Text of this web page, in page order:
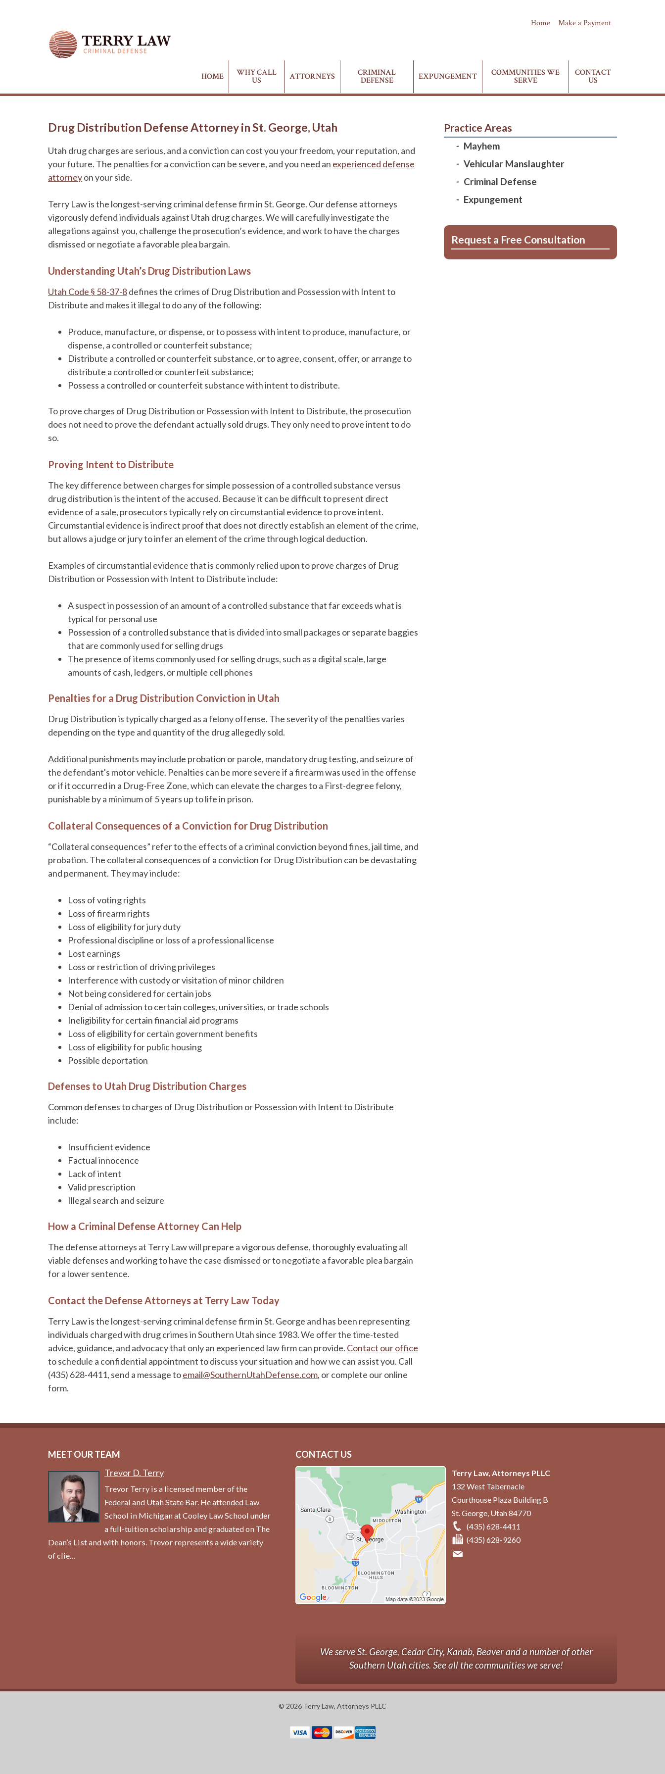
Home Make a Payment
HOME WHY CALL
US ATTORNEYS CRIMINAL
DEFENSE EXPUNGEMENT COMMUNITIES WE
SERVE
CONTACT
US
Drug Distribution Defense Attorney in St. George, Utah
Utah drug charges are serious, and a conviction can cost you your freedom, your reputation, and
your future. The penalties for a conviction can be severe, and you need an experienced defense
attorneyon your side.
Terry Law is the longest-serving criminal defense firm in St. George. Our defense attorneys
vigorously defend individuals against Utah drug charges. We will carefully investigate the
allegations against you, challenge the prosecution’s evidence, and work to have the charges
dismissed or negotiate a favorable plea bargain.
Understanding Utah’s Drug Distribution Laws
Utah Code § 58-37-8defines the crimes of Drug Distribution and Possession with Intent to
Distribute and makes it illegal to do any of the following:
Produce, manufacture, or dispense, or to possess with intent to produce, manufacture, or
dispense, a controlled or counterfeit substance;
Distribute a controlled or counterfeit substance, or to agree, consent, offer, or arrange to
distribute a controlled or counterfeit substance;
Possess a controlled or counterfeit substance with intent to distribute.
To prove charges of Drug Distribution or Possession with Intent to Distribute, the prosecution
does not need to prove the defendant actually sold drugs. They only need to prove intent to do
so.
Proving Intent to Distribute
The key difference between charges for simple possession of a controlled substance versus
drug distribution is the intent of the accused. Because it can be difficult to present direct
evidence of a sale, prosecutors typically rely on circumstantial evidence to prove intent.
Circumstantial evidence is indirect proof that does not directly establish an element of the crime,
but allows a judge or jury to infer an element of the crime through logical deduction.
Examples of circumstantial evidence that is commonly relied upon to prove charges of Drug
Distribution or Possession with Intent to Distribute include:
A suspect in possession of an amount of a controlled substance that far exceeds what is
typical for personal use
Possession of a controlled substance that is divided into small packages or separate baggies
that are commonly used for selling drugs
The presence of items commonly used for selling drugs, such as a digital scale, large
amounts of cash, ledgers, or multiple cell phones
Penalties for a Drug Distribution Conviction in Utah
Drug Distribution is typically charged as a felony offense. The severity of the penalties varies
depending on the type and quantity of the drug allegedly sold.
Additional punishments may include probation or parole, mandatory drug testing, and seizure of
the defendant's motor vehicle. Penalties can be more severe if a firearm was used in the offense
or if it occurred in a Drug-Free Zone, which can elevate the charges to a First-degree felony,
punishable by a minimum of 5 years up to life in prison.
Collateral Consequences of a Conviction for Drug Distribution
“Collateral consequences” refer to the effects of a criminal conviction beyond fines, jail time, and
probation. The collateral consequences of a conviction for Drug Distribution can be devastating
and permanent. They may include:
Loss of voting rights
Loss of firearm rights
Loss of eligibility for jury duty
Professional discipline or loss of a professional license
Lost earnings
Loss or restriction of driving privileges
Interference with custody or visitation of minor children
Not being considered for certain jobs
Denial of admission to certain colleges, universities, or trade schools
Ineligibility for certain financial aid programs
Loss of eligibility for certain government benefits
Loss of eligibility for public housing
Possible deportation
Defenses to Utah Drug Distribution Charges
Common defenses to charges of Drug Distribution or Possession with Intent to Distribute
include:
Insufficient evidence
Factual innocence
Lack of intent
Valid prescription
Illegal search and seizure
How a Criminal Defense Attorney Can Help
The defense attorneys at Terry Law will prepare a vigorous defense, thoroughly evaluating all
viable defenses and working to have the case dismissed or to negotiate a favorable plea bargain
for a lower sentence.
Contact the Defense Attorneys at Terry Law Today
Terry Law is the longest-serving criminal defense firm in St. George and has been representing
individuals charged with drug crimes in Southern Utah since 1983. We offer the time-tested
advice, guidance, and advocacy that only an experienced law firm can provide. Contact our office
to schedule a confidential appointment to discuss your situation and how we can assist you. Call
(435) 628-4411, send a message toemail@SouthernUtahDefense.com, or complete our online
form.
Practice Areas
Mayhem
Vehicular Manslaughter
Criminal Defense
Expungement
Request a Free Consultation
MEET OUR TEAM
Trevor D. Terry
Trevor Terry is a licensed member of the
Federal and Utah State Bar. He attended Law
School in Michigan at Cooley Law School under
a full-tuition scholarship and graduated on The
Dean’s List and with honors. Trevor represents a wide variety
of clie…
CONTACT US
Terry Law, Attorneys PLLC
132 West Tabernacle
Courthouse Plaza Building B
St. George, Utah84770
(435) 628-4411
(435) 628-9260
We serve St. George, Cedar City, Kanab, Beaver and a number of other
Southern Utah cities. See all the communities we serve!
© 2026 Terry Law, Attorneys PLLC